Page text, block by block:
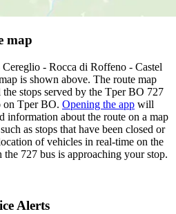
map
- Rocca di Roffeno - Castel
is shown above. The route map
stops served by the Tper BO 727
on Tper BO. Opening the app will
information about the route on a map
as stops that have been closed or
of vehicles in real-time on the
727 bus is approaching your stop.
Alerts